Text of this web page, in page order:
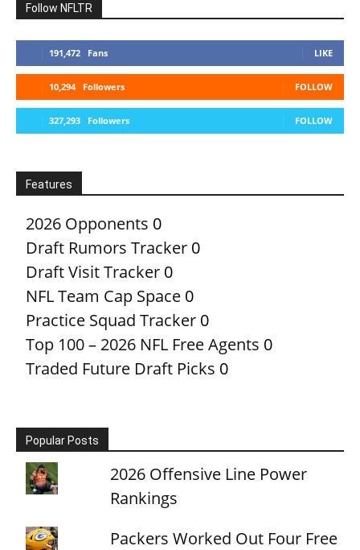
Follow NFLTR
191,472 Fans LIKE
10,294 Followers FOLLOW
327,293 Followers FOLLOW
Features
2026 Opponents 0
Draft Rumors Tracker 0
Draft Visit Tracker 0
NFL Team Cap Space 0
Practice Squad Tracker 0
Top 100 – 2026 NFL Free Agents 0
Traded Future Draft Picks 0
Popular Posts
2026 Offensive Line Power
Rankings
Packers Worked Out Four Free